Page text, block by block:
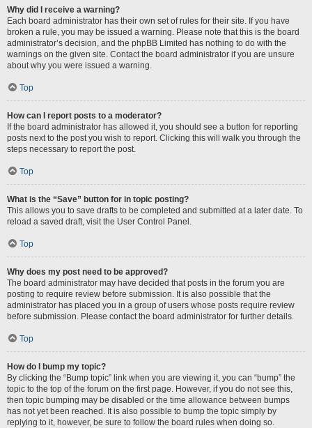
Why did I receive a warning?
Each board administrator has their own set of rules for their site. If you have
broken a rule, you may be issued a warning. Please note that this is the board
administrator’s decision, and the phpBB Limited has nothing to do with the
warnings on the given site. Contact the board administrator if you are unsure
about why you were issued a warning.
Top
How can I report posts to a moderator?
If the board administrator has allowed it, you should see a button for reporting
posts next to the post you wish to report. Clicking this will walk you through the
steps necessary to report the post.
Top
What is the “Save” button for in topic posting?
This allows you to save drafts to be completed and submitted at a later date. To
reload a saved draft, visit the User Control Panel.
Top
Why does my post need to be approved?
The board administrator may have decided that posts in the forum you are
posting to require review before submission. It is also possible that the
administrator has placed you in a group of users whose posts require review
before submission. Please contact the board administrator for further details.
Top
How do I bump my topic?
By clicking the “Bump topic” link when you are viewing it, you can “bump” the
topic to the top of the forum on the first page. However, if you do not see this,
then topic bumping may be disabled or the time allowance between bumps
has not yet been reached. It is also possible to bump the topic simply by
replying to it, however, be sure to follow the board rules when doing so.